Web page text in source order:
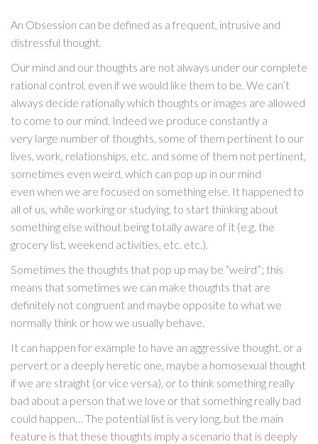
An Obsession can be defined as a frequent, intrusive and
distressful thought.
Our mind and our thoughts are not always under our complete
rational control, even if we would like them to be. We can’t
always decide rationally which thoughts or images are allowed
to come to our mind. Indeed we produce constantly a
very large number of thoughts, some of them pertinent to our
lives, work, relationships, etc. and some of them not pertinent,
sometimes even weird, which can pop up in our mind
even when we are focused on something else. It happened to
all of us, while working or studying, to start thinking about
something else without being totally aware of it (e.g. the
grocery list, weekend activities, etc. etc.).
Sometimes the thoughts that pop up may be “weird”; this
means that sometimes we can make thoughts that are
definitely not congruent and maybe opposite to what we
normally think or how we usually behave.
It can happen for example to have an aggressive thought, or a
pervert or a deeply heretic one, maybe a homosexual thought
if we are straight (or vice versa), or to think something really
bad about a person that we love or that something really bad
could happen… The potential list is very long, but the main
feature is that these thoughts imply a scenario that is deeply